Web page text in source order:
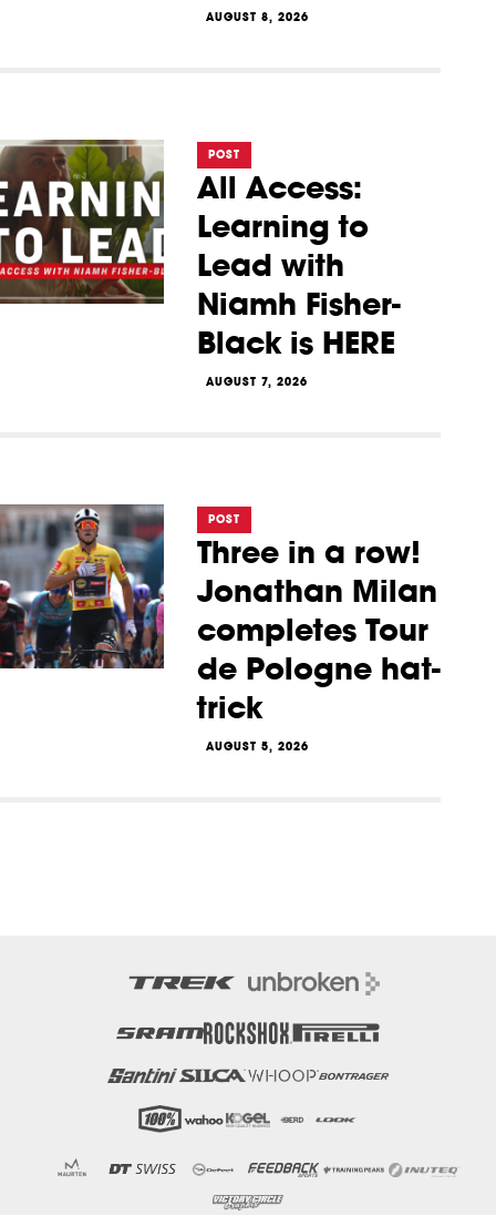
AUGUST 8, 2026
POST
All Access:
Learning to
Lead with
Niamh Fisher-
Black is HERE
AUGUST 7, 2026
POST
Three in a row!
Jonathan Milan
completes Tour
de Pologne hat-
trick
AUGUST 5, 2026